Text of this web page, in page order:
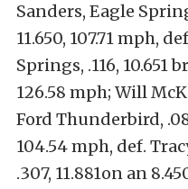
Sanders, Eagle
11.650, 107.71 mph,
Springs, .116, 10.651
126.58 mph; Will
Ford Thunderbird,
104.54 mph, def.
.307, 11.881on an